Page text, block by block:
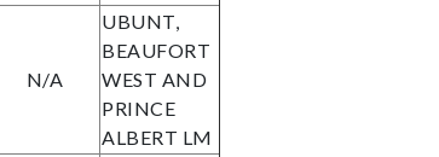
N/A
UBUNT,
BEAUFORT
WEST AND
PRINCE
ALBERT LM